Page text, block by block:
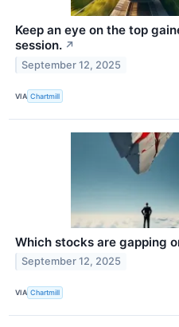
Keep an eye on the top
session. ↗
September 12, 2025
VIA Chartmill
Which stocks are gapping
September 12, 2025
VIA Chartmill